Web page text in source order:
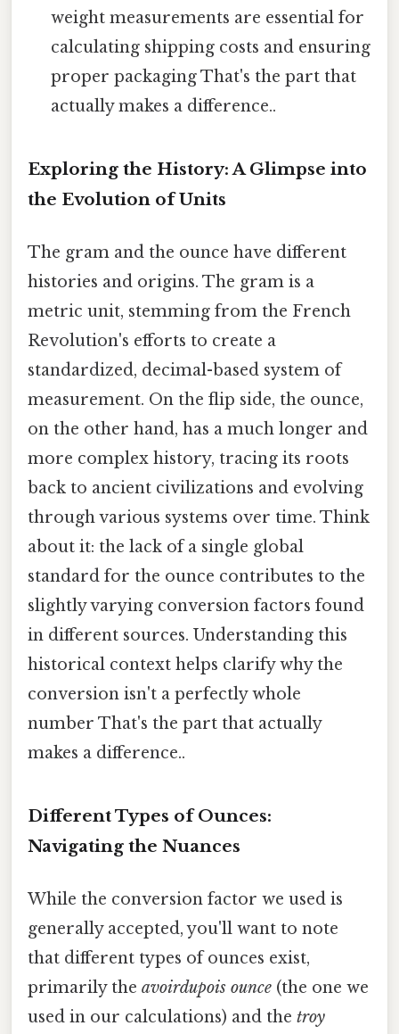
weight measurements are essential for
calculating shipping costs and ensuring
proper packaging That's the part that
actually makes a difference..
Exploring the History: A Glimpse into
the Evolution of Units
The gram and the ounce have different
histories and origins. The gram is a
metric unit, stemming from the French
Revolution's efforts to create a
standardized, decimal-based system of
measurement. On the flip side, the ounce,
on the other hand, has a much longer and
more complex history, tracing its roots
back to ancient civilizations and evolving
through various systems over time. Think
about it: the lack of a single global
standard for the ounce contributes to the
slightly varying conversion factors found
in different sources. Understanding this
historical context helps clarify why the
conversion isn't a perfectly whole
number That's the part that actually
makes a difference..
Different Types of Ounces:
Navigating the Nuances
While the conversion factor we used is
generally accepted, you'll want to note
that different types of ounces exist,
primarily the avoirdupois ounce (the one we
used in our calculations) and the troy